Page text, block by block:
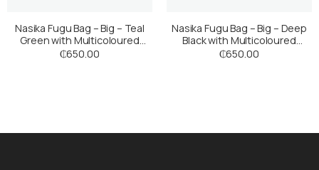
Nasika Fugu Bag – Big – Teal
Green with Multicoloured
Stripes
₵650.00
Nasika Fugu Bag – Big – Deep
Black with Multicoloured
Stripes
₵650.00